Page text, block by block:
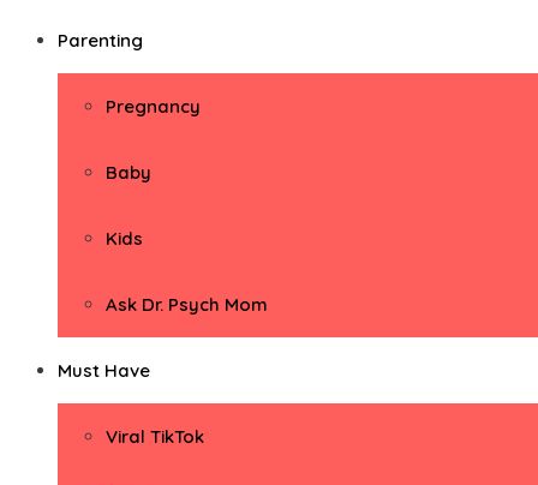
Parenting
Pregnancy
Baby
Kids
Ask Dr. Psych Mom
Must Have
Viral TikTok